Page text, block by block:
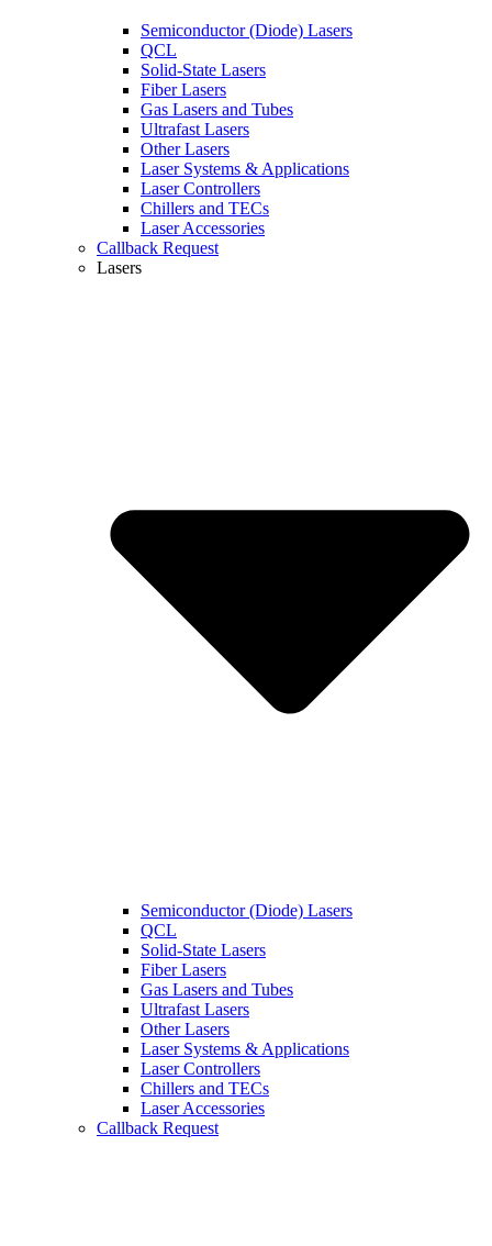
Semiconductor (Diode) Lasers
QCL
Solid-State Lasers
Fiber Lasers
Gas Lasers and Tubes
Ultrafast Lasers
Other Lasers
Laser Systems & Applications
Laser Controllers
Chillers and TECs
Laser Accessories
Callback Request
Lasers
Semiconductor (Diode) Lasers
QCL
Solid-State Lasers
Fiber Lasers
Gas Lasers and Tubes
Ultrafast Lasers
Other Lasers
Laser Systems & Applications
Laser Controllers
Chillers and TECs
Laser Accessories
Callback Request